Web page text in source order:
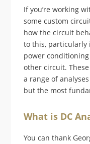
If you’re working
some custom
how the circuit
to this, particularly
power
other circuit.
a range of
but the most
What is DC
You can thank